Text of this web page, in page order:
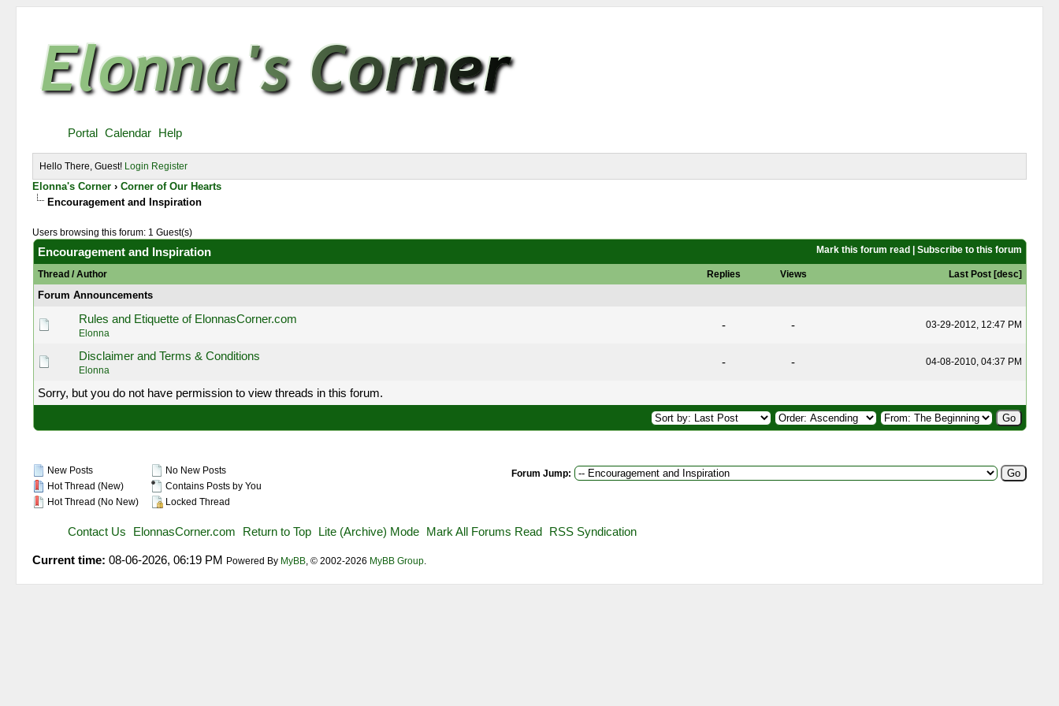
Portal Calendar Help
Hello There, Guest! Login Register
Elonna's Corner ›Corner of Our Hearts
Encouragement and Inspiration
Users browsing this forum: 1 Guest(s)
Mark this forum read
Subscribe to this forum
Encouragement and Inspiration
Thread /Author Replies Views Last Post [desc]
Forum Announcements
Rules and Etiquette of ElonnasCorner.com
Elonna
- - 03-29-2012, 12:47 PM
Disclaimer and Terms & Conditions
Elonna
- - 04-08-2010, 04:37 PM
Sorry, but you do not have permission to view threads in this forum.
New Posts
Hot Thread (New)
Hot Thread (No New)
No New Posts
Contains Posts by You
Locked Thread
Forum Jump:
Contact Us ElonnasCorner.com Return to Top Lite (Archive) Mode Mark All Forums Read RSS Syndication
Current time: 08-06-2026, 06:19 PM Powered By MyBB, © 2002-2026 MyBB Group.